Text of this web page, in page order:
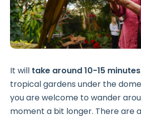
It will take around 10-15 minutes
tropical gardens under the
you are welcome to wander
moment a bit longer. There are